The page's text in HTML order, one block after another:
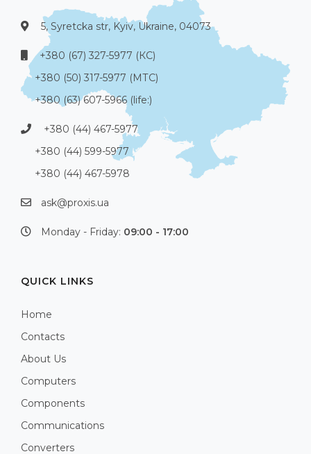
5, Syretcka str, Kyiv, Ukraine, 04073
+380 (67) 327-5977 (КС)
+380 (50) 317-5977 (МТС)
+380 (63) 607-5966 (life:)
+380 (44) 467-5977
+380 (44) 599-5977
+380 (44) 467-5978
ask@proxis.ua
Monday - Friday: 09:00 - 17:00
QUICK LINKS
Home
Contacts
About Us
Computers
Components
Communications
Converters